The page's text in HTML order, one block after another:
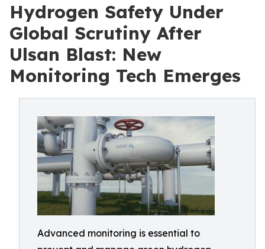
Hydrogen Safety Under
Global Scrutiny After
Ulsan Blast: New
Monitoring Tech Emerges
Advanced monitoring is essential to